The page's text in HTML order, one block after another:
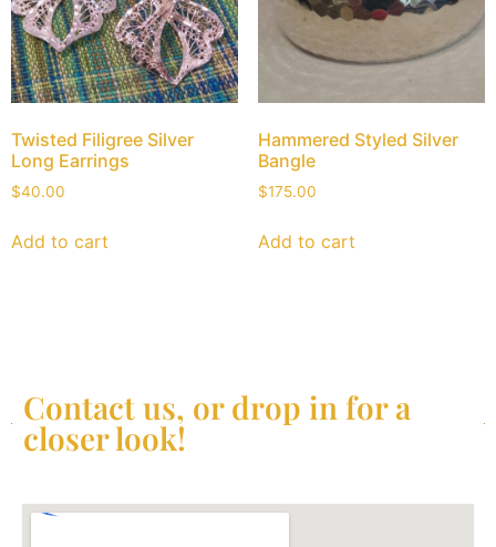
Twisted Filigree Silver
Long Earrings
$40.00
Add to cart
Hammered Styled Silver
Bangle
$175.00
Add to cart
Contact us, or drop in for a
closer look!